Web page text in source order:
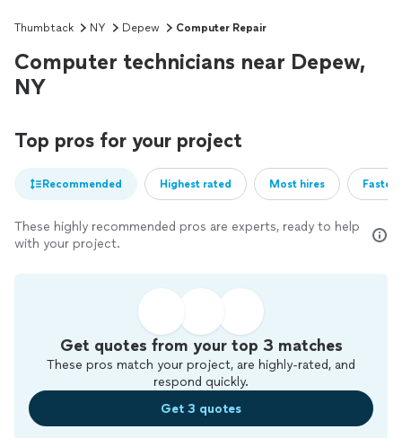
Thumbtack NY Depew Computer Repair
Computer technicians near Depew,
NY
Top pros for your project
Recommended Highest rated Most hires
These highly recommended pros are experts, ready to help
with your project.
Get quotes from your top 3 matches
These pros match your project, are highly-rated, and
respond quickly.
Get 3 quotes